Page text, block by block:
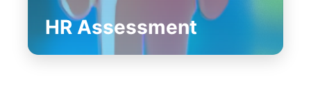
HR Assessment